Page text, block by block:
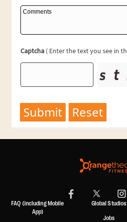
FAQ (including Mobile
App)
Global Studios
Jobs